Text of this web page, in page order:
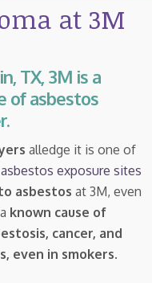
at 3M
TX, 3M is a
of asbestos
alledge it is one of
asbestos exposure sites
asbestos at 3M, even
known cause of
cancer, and
even in smokers.